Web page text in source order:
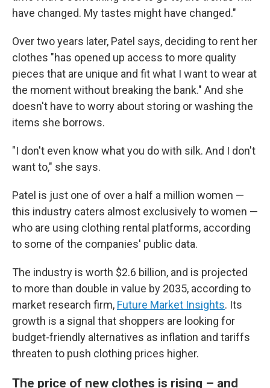
have changed. My tastes might have changed."
Over two years later, Patel says, deciding to rent her
clothes "has opened up access to more quality
pieces that are unique and fit what I want to wear at
the moment without breaking the bank." And she
doesn't have to worry about storing or washing the
items she borrows.
"I don't even know what you do with silk. And I don't
want to," she says.
Patel is just one of over a half a million women —
this industry caters almost exclusively to women —
who are using clothing rental platforms, according
to some of the companies' public data.
The industry is worth $2.6 billion, and is projected
to more than double in value by 2035, according to
market research firm, Future Market Insights. Its
growth is a signal that shoppers are looking for
budget-friendly alternatives as inflation and tariffs
threaten to push clothing prices higher.
The price of new clothes is rising – and